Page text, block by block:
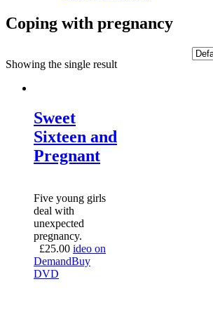
Coping with pregnancy
Showing the single result
Sweet
Sixteen and
Pregnant
Five young girls
deal with
unexpected
pregnancy.
£25.00 ideo on
DemandBuy
DVD